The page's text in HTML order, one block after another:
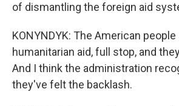
of dismantling the foreign aid
KONYNDYK: The American
humanitarian aid, full stop, and
And I think the administration
they've felt the backlash.